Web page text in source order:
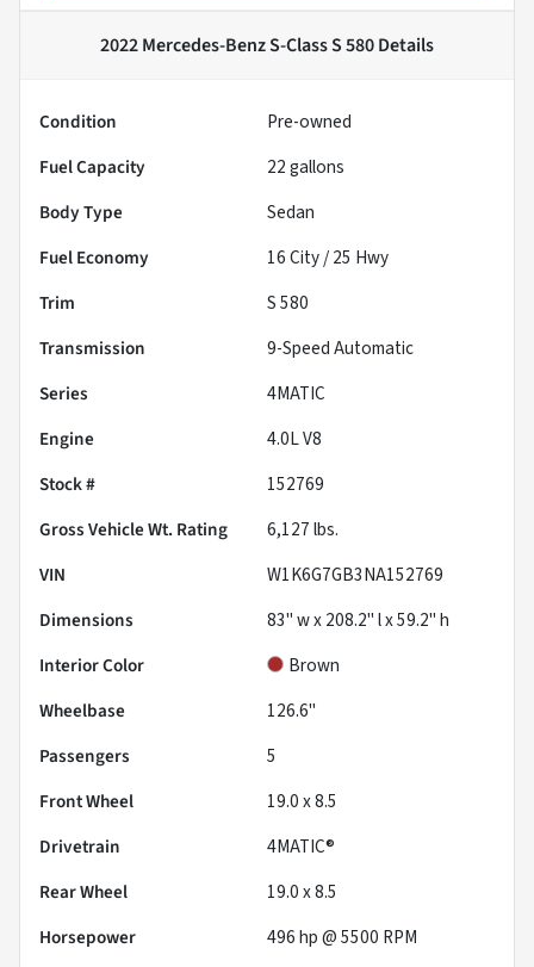
2022 Mercedes-Benz S-Class S 580Details
Condition
Pre-owned
Fuel Capacity
22gallons
Body Type
Sedan
Fuel Economy
16City /25 Hwy
Trim
S 580
Transmission
9-Speed Automatic
Series
4MATIC
Engine
4.0L V8
Stock #
152769
Gross Vehicle Wt. Rating
6,127lbs.
VIN
W1K6G7GB3NA152769
Dimensions
83" w x 208.2" l x 59.2" h
Interior Color
Brown
Wheelbase
126.6"
Passengers
5
Front Wheel
19.0 x 8.5
Drivetrain
4MATIC®
Rear Wheel
19.0 x 8.5
Horsepower
496 hp @ 5500 RPM